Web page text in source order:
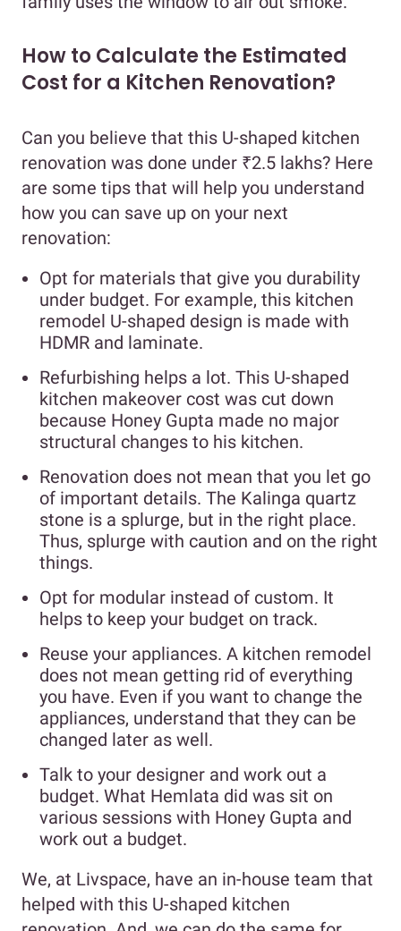
How to Calculate the Estimated
Cost for a Kitchen Renovation?
Can you believe that this U-shaped kitchen
renovation was done under ₹2.5 lakhs? Here
are some tips that will help you understand
how you can save up on your next
renovation:
Opt for materials that give you durability
under budget. For example, this kitchen
remodel U-shaped design is made with
HDMR and laminate.
Refurbishing helps a lot. This U-shaped
kitchen makeover cost was cut down
because Honey Gupta made no major
structural changes to his kitchen.
Renovation does not mean that you let go
of important details. The Kalinga quartz
stone is a splurge, but in the right place.
Thus, splurge with caution and on the right
things.
Opt for modular instead of custom. It
helps to keep your budget on track.
Reuse your appliances. A kitchen remodel
does not mean getting rid of everything
you have. Even if you want to change the
appliances, understand that they can be
changed later as well.
Talk to your designer and work out a
budget. What Hemlata did was sit on
various sessions with Honey Gupta and
work out a budget.
We, at Livspace, have an in-house team that
helped with this U-shaped kitchen